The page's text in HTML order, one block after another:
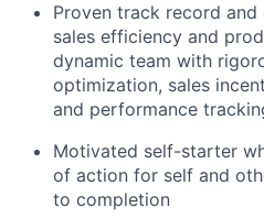
Proven track record and
sales efficiency and
dynamic team with
optimization, sales
and performance
Motivated self-starter
of action for self and
to completion